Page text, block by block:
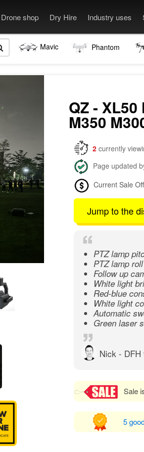
Drone shop Dry Hire Industry uses
Mavic Phantom
QZ -
M350
2 currently
Page updated
Current Sale
Jump to the
PTZ lamp
PTZ lamp
Follow up
White light
Red-blue
White light
Automatic
Green laser
Nick - DFH
Sale
5